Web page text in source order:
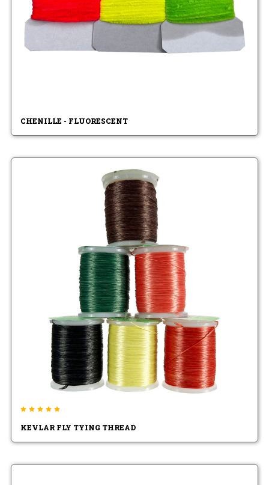
CHENILLE - FLUORESCENT
KEVLAR FLY TYING THREAD